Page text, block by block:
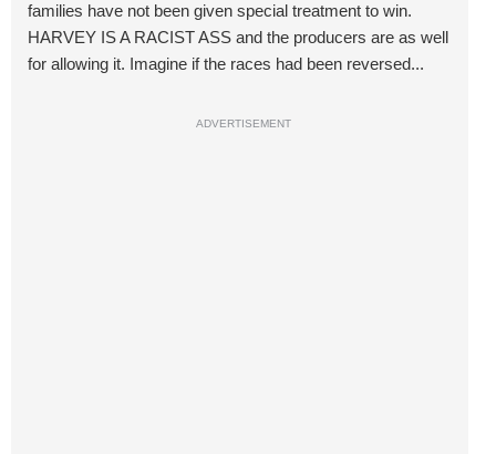
families have not been given special treatment to win.
HARVEY IS A RACIST ASS and the producers are as well
for allowing it. Imagine if the races had been reversed...
ADVERTISEMENT